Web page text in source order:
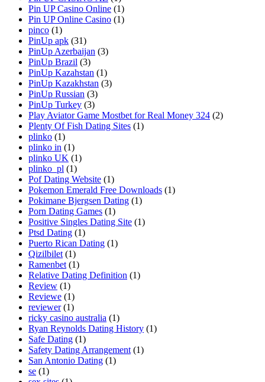
Pin UP Casino Online (1)
Pin UP Online Casino (1)
pinco (1)
PinUp apk (31)
PinUp Azerbaijan (3)
PinUp Brazil (3)
PinUp Kazahstan (1)
PinUp Kazakhstan (3)
PinUp Russian (3)
PinUp Turkey (3)
Play Aviator Game Mostbet for Real Money 324 (2)
Plenty Of Fish Dating Sites (1)
plinko (1)
plinko in (1)
plinko UK (1)
plinko_pl (1)
Pof Dating Website (1)
Pokemon Emerald Free Downloads (1)
Pokimane Bjergsen Dating (1)
Porn Dating Games (1)
Positive Singles Dating Site (1)
Ptsd Dating (1)
Puerto Rican Dating (1)
Qizilbilet (1)
Ramenbet (1)
Relative Dating Definition (1)
Review (1)
Reviewe (1)
reviewer (1)
ricky casino australia (1)
Ryan Reynolds Dating History (1)
Safe Dating (1)
Safety Dating Arrangement (1)
San Antonio Dating (1)
se (1)